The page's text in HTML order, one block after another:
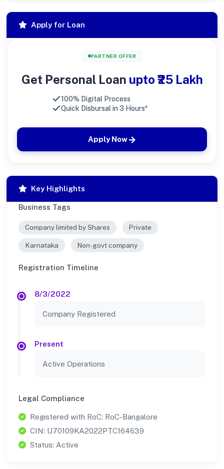
Apply for Loan
PARTNER OFFER
Get Personal Loan upto ₹25 Lakh
100% Digital Process
Quick Disbursal in 3 Hours*
Apply Now
Key Highlights
Business Tags
Company limited by Shares Private
Karnataka Non-govt company
Registration Timeline
8/3/2022
Company Registered
Present
Active Operations
Legal Compliance
Registered with RoC: RoC-Bangalore
CIN: U70109KA2022PTC164639
Status: Active